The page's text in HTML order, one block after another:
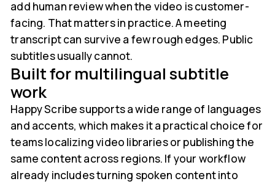
add human review when the video is customer-
facing. That matters in practice. A meeting
transcript can survive a few rough edges. Public
subtitles usually cannot.
Built for multilingual subtitle
work
Happy Scribe supports a wide range of languages
and accents, which makes it a practical choice for
teams localizing video libraries or publishing the
same content across regions. If your workflow
already includes turning spoken content into